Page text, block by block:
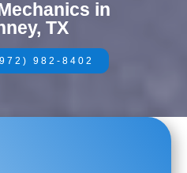
in
TX
982-8402